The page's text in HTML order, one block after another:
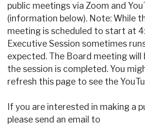
public meetings via Zoom and
(information below). Note: While
meeting is scheduled to start at
Executive Session sometimes
expected. The Board meeting will
the session is completed. You
refresh this page to see the
If you are interested in making a
please send an email to